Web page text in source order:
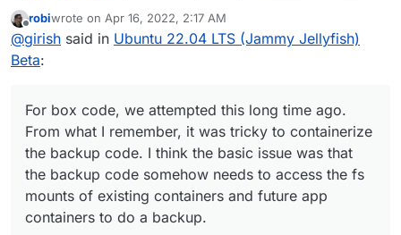
mysql in a docker container since
develop with different distros).
For box code, we attempted this long time ago. From
what I remember, it was tricky to containerize the backup
Offline
robiwrote on Apr 16, 2022, 2:17 AM
last edited by
@girish said in Ubuntu 22.04 LTS (Jammy Jellyfish)
Beta:
For box code, we attempted this long time ago.
From what I remember, it was tricky to containerize
the backup code. I think the basic issue was that
the backup code somehow needs to access the fs
mounts of existing containers and future app
containers to do a backup.